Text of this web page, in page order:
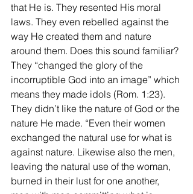
that He is. They resented His moral
laws. They even rebelled against the
way He created them and nature
around them. Does this sound familiar?
They “changed the glory of the
incorruptible God into an image” which
means they made idols (Rom. 1:23).
They didn’t like the nature of God or the
nature He made. “Even their women
exchanged the natural use for what is
against nature. Likewise also the men,
leaving the natural use of the woman,
burned in their lust for one another,